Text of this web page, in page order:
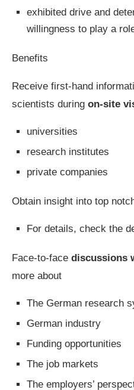
exhibited drive and
willingness to play a
Benefits
Receive first-hand
scientists during on-site
universities
research institutes
private companies
Obtain insight into top
For details, check the
Face-to-face discussions
more about
The German research
German industry
Funding opportunities
The job markets
The employers’